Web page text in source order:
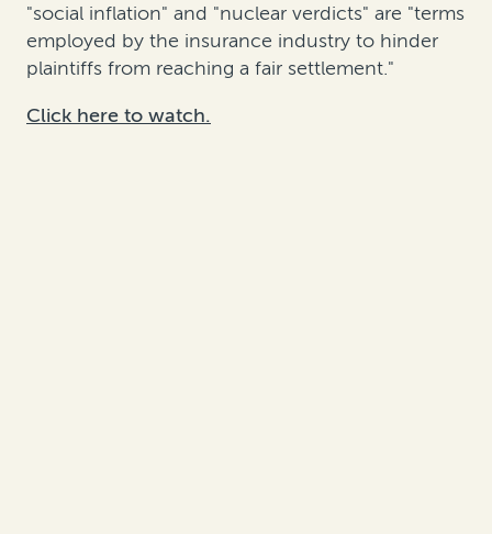
"social inflation" and "nuclear verdicts" are "terms
employed by the insurance industry to hinder
plaintiffs from reaching a fair settlement."
Click here to watch.